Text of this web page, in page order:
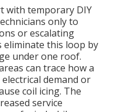
with temporary DIY
only to
or escalating
eliminate this loop by
under one roof.
can trace how a
demand or
coil icing. The
service